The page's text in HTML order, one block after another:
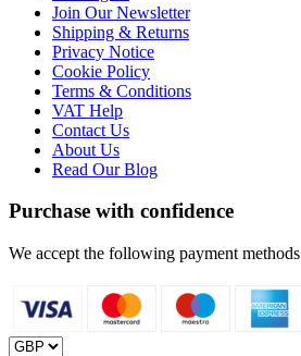
Join Our Newsletter
Shipping & Returns
Privacy Notice
Cookie Policy
Terms & Conditions
VAT Help
Contact Us
About Us
Read Our Blog
Purchase with confidence
We accept the following payment methods